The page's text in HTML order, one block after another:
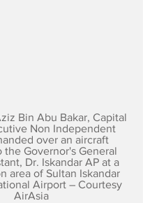
Bin Abu Bakar, Capital
Non Independent
over an aircraft
the Governor's General
Dr. Iskandar AP at a
area of Sultan Iskandar
Airport – Courtesy
AirAsia